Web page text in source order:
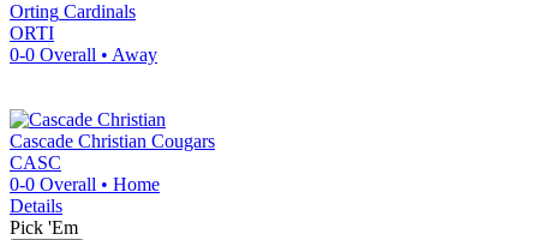
Orting Cardinals
ORTI
0-0 Overall • Away
Cascade Christian Cougars
CASC
0-0 Overall • Home
Details
Pick 'Em